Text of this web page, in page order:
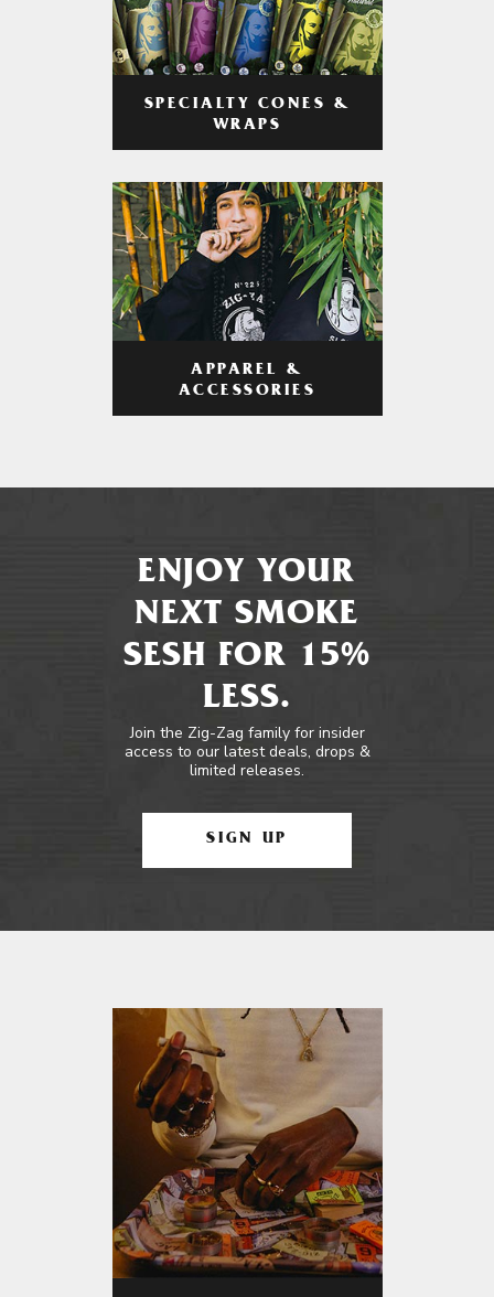
SPECIALTY CONES &
WRAPS
APPAREL &
ACCESSORIES
ENJOY YOUR
NEXT SMOKE
SESH FOR 15%
LESS.
Join the Zig-Zag family for insider
access to our latest deals, drops &
limited releases.
SIGN UP